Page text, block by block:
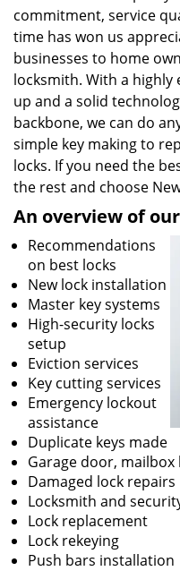
commitment, service
time has won us
businesses to home
locksmith. With a highly
up and a solid
backbone, we can do
simple key making to
locks. If you need the
the rest and choose
An overview of
Recommendations
on best locks
New lock installation
Master key systems
High-security locks
setup
Eviction services
Key cutting services
Emergency lockout
assistance
Duplicate keys made
Garage door, mailbox
Damaged lock repairs
Locksmith and
Lock replacement
Lock rekeying
Push bars installation